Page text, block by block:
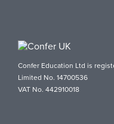
Confer Education Ltd is
Limited No. 14700536
VAT No. 442910018